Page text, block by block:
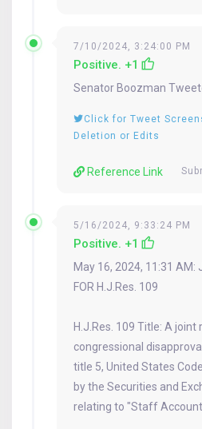
7/10/2024, 3:24:00 PM
Positive. +1
Senator Boozman
Click for Tweet
Deletion or Edits
Reference Link
5/16/2024, 9:33:24 PM
Positive. +1
May 16, 2024, 11:31
FOR H.J.Res. 109
H.J.Res. 109 Title: A
congressional
title 5, United States
by the Securities and
relating to "Staff